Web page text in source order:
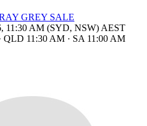
GREY SALE
11:30 AM (SYD, NSW) AEST
QLD 11:30 AM · SA 11:00 AM